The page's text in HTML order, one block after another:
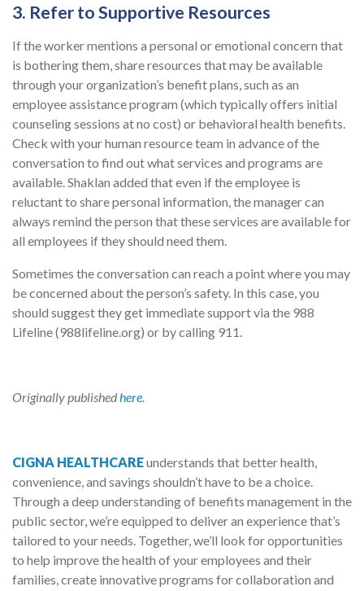
3. Refer to Supportive Resources
If the worker mentions a personal or emotional concern that
is bothering them, share resources that may be available
through your organization’s benefit plans, such as an
employee assistance program (which typically offers initial
counseling sessions at no cost) or behavioral health benefits.
Check with your human resource team in advance of the
conversation to find out what services and programs are
available. Shaklan added that even if the employee is
reluctant to share personal information, the manager can
always remind the person that these services are available for
all employees if they should need them.
Sometimes the conversation can reach a point where you may
be concerned about the person’s safety. In this case, you
should suggest they get immediate support via the 988
Lifeline (988lifeline.org) or by calling 911.
Originally publishedhere.
CIGNA HEALTHCAREunderstands that better health,
convenience, and savings shouldn’t have to be a choice.
Through a deep understanding of benefits management in the
public sector, we’re equipped to deliver an experience that’s
tailored to your needs. Together, we’ll look for opportunities
to help improve the health of your employees and their
families, create innovative programs for collaboration and